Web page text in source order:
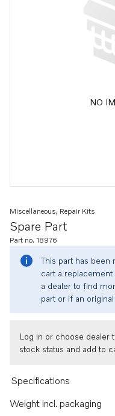
NO
Spare Part
Miscellaneous, Repair Kits
Part no. 18976
This part has been
cart a
a dealer to find
part or if an
Log in or choose dealer
stock status and add to
Specifications
Weight incl. packaging